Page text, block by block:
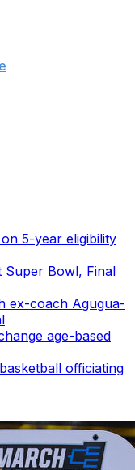
5-year eligibility
Super Bowl, Final
ex-coach Agugua-
age-based
officiating